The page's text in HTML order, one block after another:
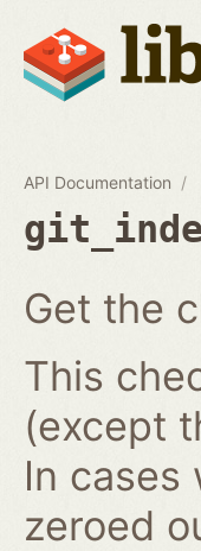
API Documentation
Get the
This
(except
In
zeroed